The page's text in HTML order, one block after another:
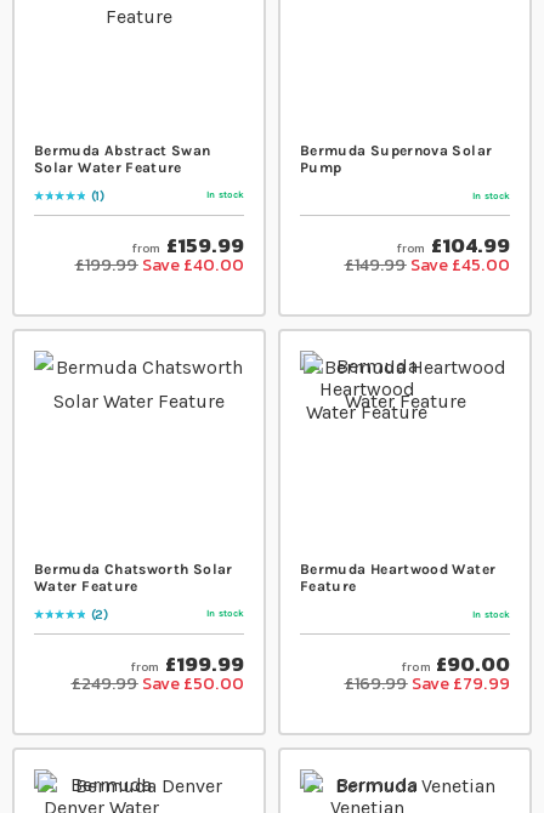
Bermuda Abstract Swan
Solar Water Feature
Rating:
100
% of100
1 In stock
from £159.99
£199.99 Save £40.00
Bermuda Supernova Solar
Pump
In stock
from £104.99
£149.99 Save £45.00
Bermuda Chatsworth Solar
Water Feature
Rating:
100
% of100
2 In stock
from £199.99
£249.99 Save £50.00
Bermuda Heartwood Water
Feature
In stock
from £90.00
£169.99 Save £79.99